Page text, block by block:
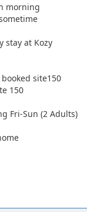
morning
stay at Kozy
site150
150
Fri-Sun (2 Adults)